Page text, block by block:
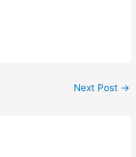
Next Post →